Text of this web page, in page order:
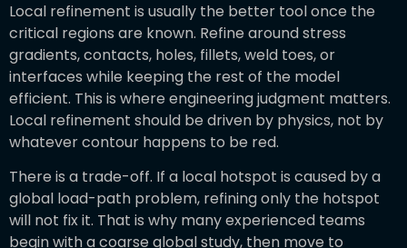
Local refinement is usually the better tool once the
critical regions are known. Refine around stress
gradients, contacts, holes, fillets, weld toes, or
interfaces while keeping the rest of the model
efficient. This is where engineering judgment matters.
Local refinement should be driven by physics, not by
whatever contour happens to be red.
There is a trade-off. If a local hotspot is caused by a
global load-path problem, refining only the hotspot
will not fix it. That is why many experienced teams
begin with a coarse global study, then move to